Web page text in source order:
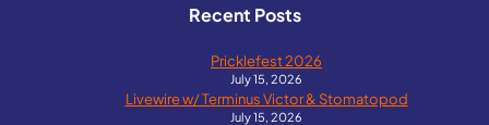
Recent Posts
Pricklefest 2026
July 15, 2026
Livewire w/ Terminus Victor & Stomatopod
July 15, 2026